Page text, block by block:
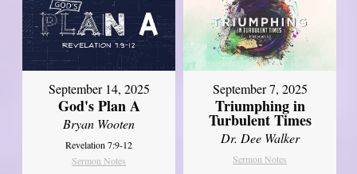
September 14, 2025
God's Plan A
Bryan Wooten
Revelation 7:9-12
Sermon Notes
September 7, 2025
Triumphing in
Turbulent Times
Dr. Dee Walker
Sermon Notes